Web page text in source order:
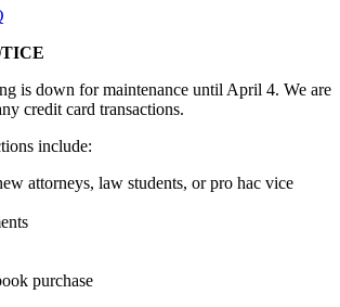
is down for maintenance until April 4. We are
credit card transactions.
include:
attorneys, law students, or pro hac vice
purchase